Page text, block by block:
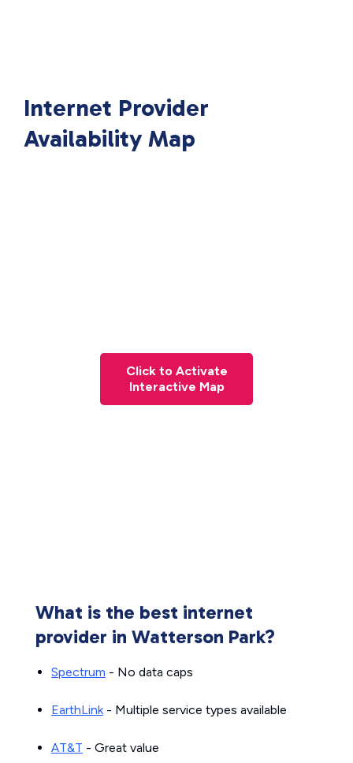
Internet Provider
Availability Map
Click to Activate
Interactive Map
What is the best internet
provider in Watterson Park?
Spectrum - No data caps
EarthLink- Multiple service types available
AT&T - Great value